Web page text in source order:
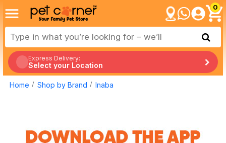
0
Express Delivery:
Select your Location
Home Shop by Brand Inaba